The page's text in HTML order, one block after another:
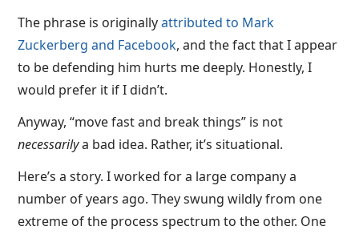
The phrase is originallyattributed to Mark
Zuckerberg and Facebook, and the fact that I appear
to be defending him hurts me deeply. Honestly, I
would prefer it if I didn’t.
Anyway, “move fast and break things” is not
necessarilya bad idea. Rather, it’s situational.
Here’s a story. I worked for a large company a
number of years ago. They swung wildly from one
extreme of the process spectrum to the other. One